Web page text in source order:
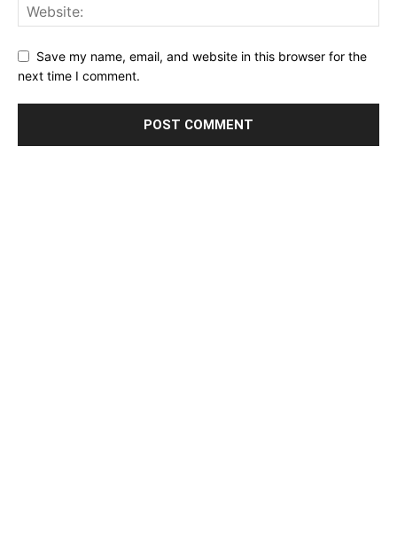
Save my name, email, and website in this browser for the
next time I comment.